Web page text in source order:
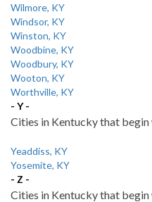
Wilmore, KY
Windsor, KY
Winston, KY
Woodbine, KY
Woodbury, KY
Wooton, KY
Worthville, KY
- Y -
Cities in Kentucky that
Yeaddiss, KY
Yosemite, KY
- Z -
Cities in Kentucky that